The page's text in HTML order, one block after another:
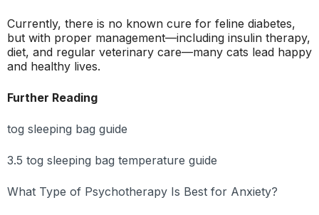
Currently, there is no known cure for feline diabetes,
but with proper management—including insulin therapy,
diet, and regular veterinary care—many cats lead happy
and healthy lives.
Further Reading
tog sleeping bag guide
3.5 tog sleeping bag temperature guide
What Type of Psychotherapy Is Best for Anxiety?